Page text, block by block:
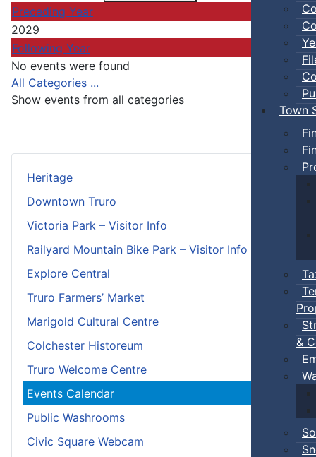
Town
&
Heritage
Downtown Truro
Victoria Park – Visitor Info
Railyard Mountain Bike Park – Visitor Info
Explore Central
Truro Farmers’ Market
Marigold Cultural Centre
Colchester Historeum
Truro Welcome Centre
Events Calendar
Public Washrooms
Civic Square Webcam
Preceding Year
2029
Following Year
No events were found
Pagination List Limit
All Categories ...
Show events from all categories